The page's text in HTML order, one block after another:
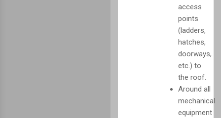
access
points
(ladders,
hatches,
doorways,
etc.) to
the roof.
Around all
mechanical
equipment